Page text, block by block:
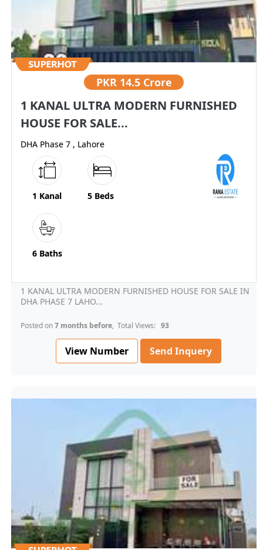
PKR 14.5 Crore
1 KANAL ULTRA MODERN FURNISHED
HOUSE FOR SALE...
DHA Phase 7 , Lahore
1 Kanal 5 Beds
6 Baths
1 KANAL ULTRA MODERN FURNISHED HOUSE FOR SALE IN
DHA PHASE 7 LAHO...
Posted on7 months before, Total Views: 93
View Number Send Inquery